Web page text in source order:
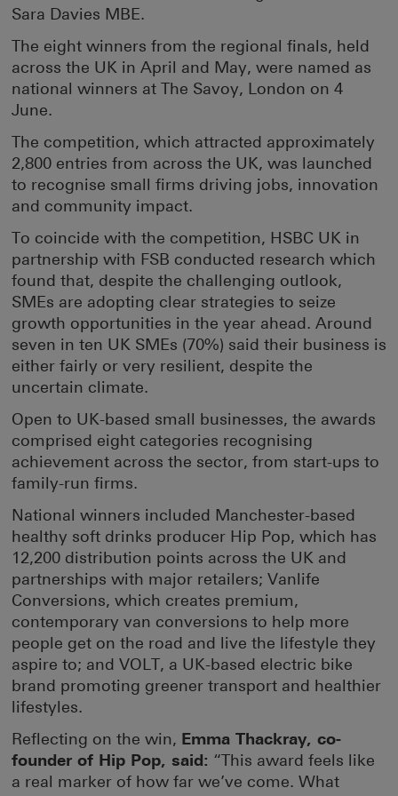
Sara Davies MBE.
The eight winners from the regional finals, held
across the UK in April and May, were named as
national winners at The Savoy, London on 4
June.
The competition, which attracted approximately
2,800 entries from across the UK, was launched
to recognise small firms driving jobs, innovation
and community impact.
To coincide with the competition, HSBC UK in
partnership with FSB conducted research which
found that, despite the challenging outlook,
SMEs are adopting clear strategies to seize
growth opportunities in the year ahead. Around
seven in ten UK SMEs (70%) said their business is
either fairly or very resilient, despite the
uncertain climate.
Open to UK-based small businesses, the awards
comprised eight categories recognising
achievement across the sector, from start-ups to
family-run firms.
National winners included Manchester-based
healthy soft drinks producer Hip Pop, which has
12,200 distribution points across the UK and
partnerships with major retailers; Vanlife
Conversions, which creates premium,
contemporary van conversions to help more
people get on the road and live the lifestyle they
aspire to; and VOLT, a UK-based electric bike
brand promoting greener transport and healthier
lifestyles.
Reflecting on the win, Emma Thackray, co-
founder of Hip Pop, said: “This award feels like
a real marker of how far we’ve come. What